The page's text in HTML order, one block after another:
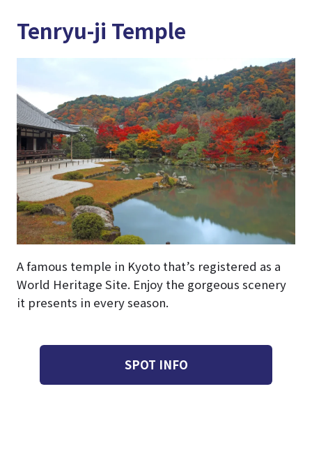
Tenryu-ji Temple
A famous temple in Kyoto that’s registered as a
World Heritage Site. Enjoy the gorgeous scenery
it presents in every season.
SPOT INFO